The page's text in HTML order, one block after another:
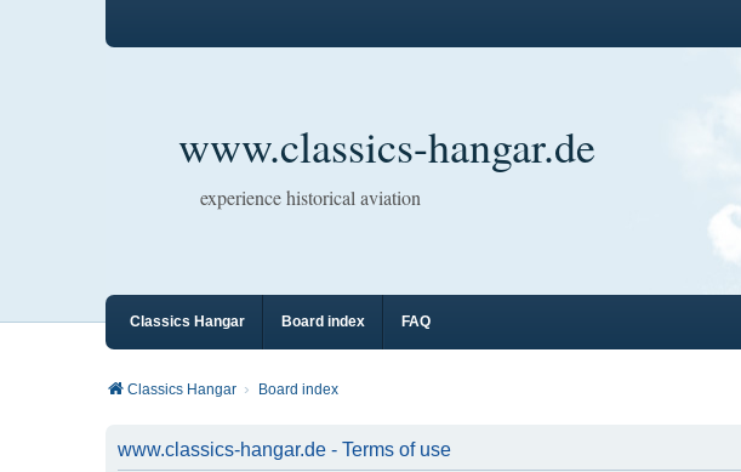
www.classics-hangar.de
experience historical aviation
Classics Hangar Board index FAQ
Classics Hangar Board index
www.classics-hangar.de - Terms of use